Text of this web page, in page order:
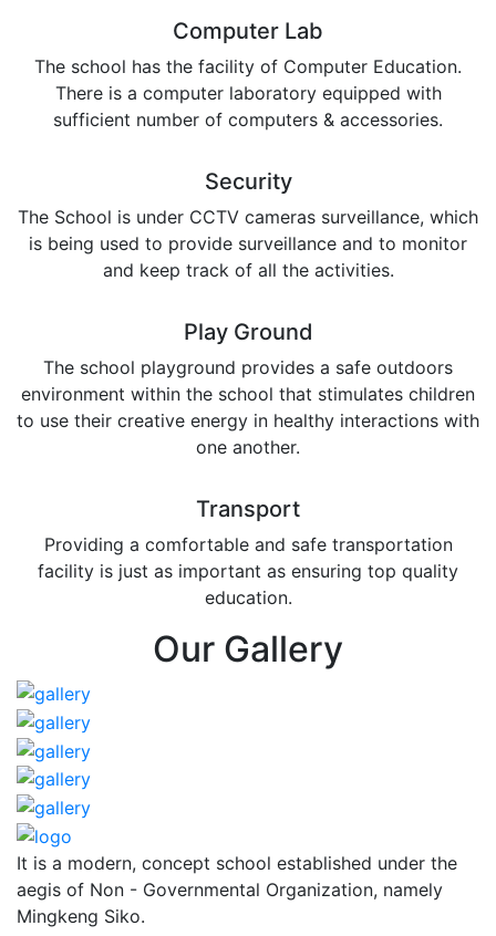
Computer Lab
The school has the facility of Computer Education.
There is a computer laboratory equipped with
sufficient number of computers & accessories.
Security
The School is under CCTV cameras surveillance, which
is being used to provide surveillance and to monitor
and keep track of all the activities.
Play Ground
The school playground provides a safe outdoors
environment within the school that stimulates children
to use their creative energy in healthy interactions with
one another.
Transport
Providing a comfortable and safe transportation
facility is just as important as ensuring top quality
education.
Our Gallery
It is a modern, concept school established under the
aegis of Non - Governmental Organization, namely
Mingkeng Siko.